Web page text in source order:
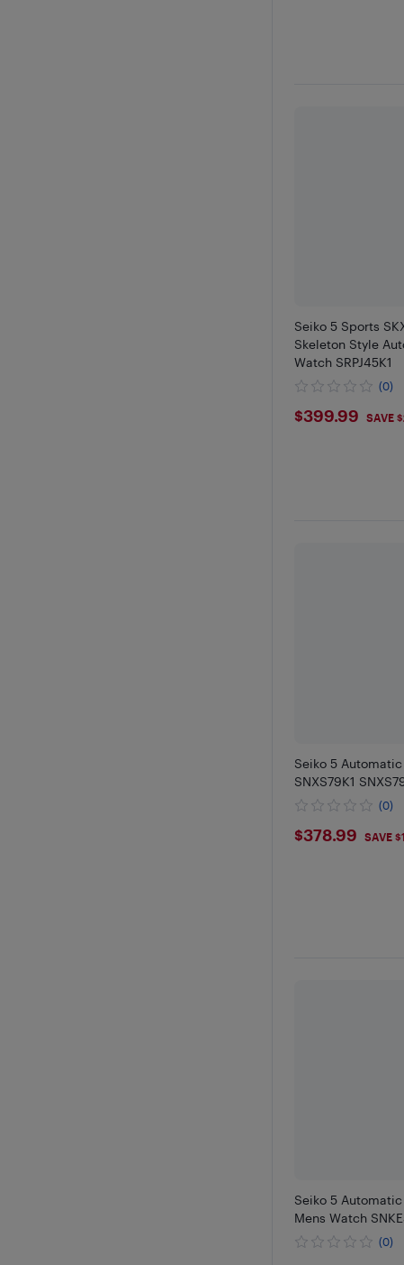
Seiko 5 Sports
Skeleton Style
Watch SRPJ45K1
(0)
$399.99
$399.99 SAVE
Seiko 5 Automatic
SNXS79K1
(0)
$378.99
$378.99 SAVE
Seiko 5
Mens Watch
(0)